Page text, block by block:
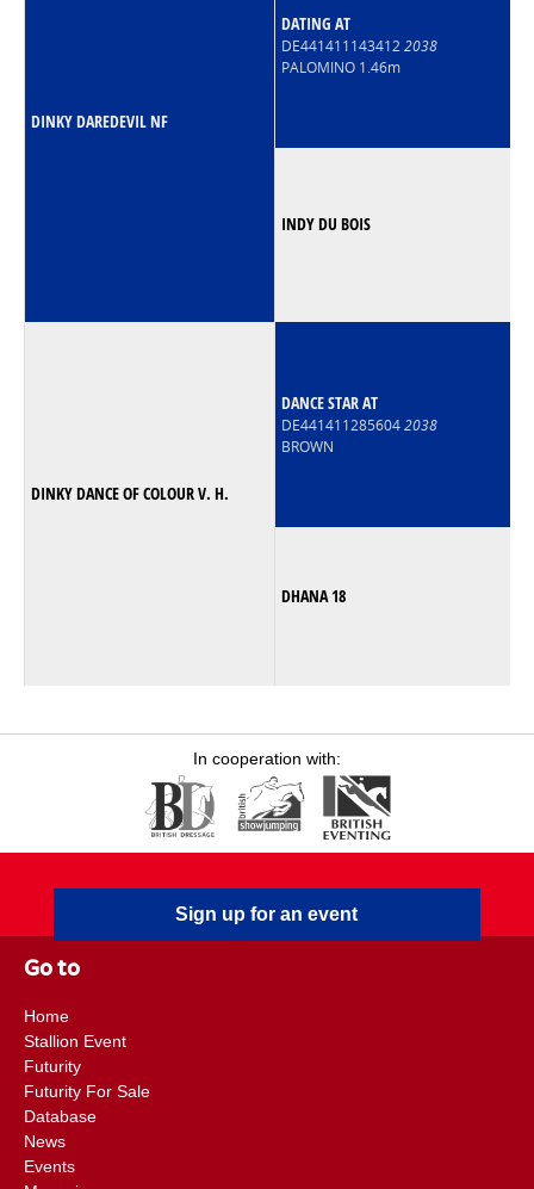
DINKY DAREDEVIL NF
DATING AT
DE4414111434122038
PALOMINO 1.46m
INDY DU BOIS
DINKY DANCE OF COLOUR V. H.
DANCE STAR AT
DE4414112856042038
BROWN
DHANA 18
In cooperation with:
Sign up for an event
Go to
Home
Stallion Event
Futurity
Futurity For Sale
Database
News
Events